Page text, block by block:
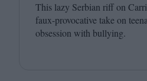
This lazy Serbian riff on
faux-provocative take on
obsession with bullying.